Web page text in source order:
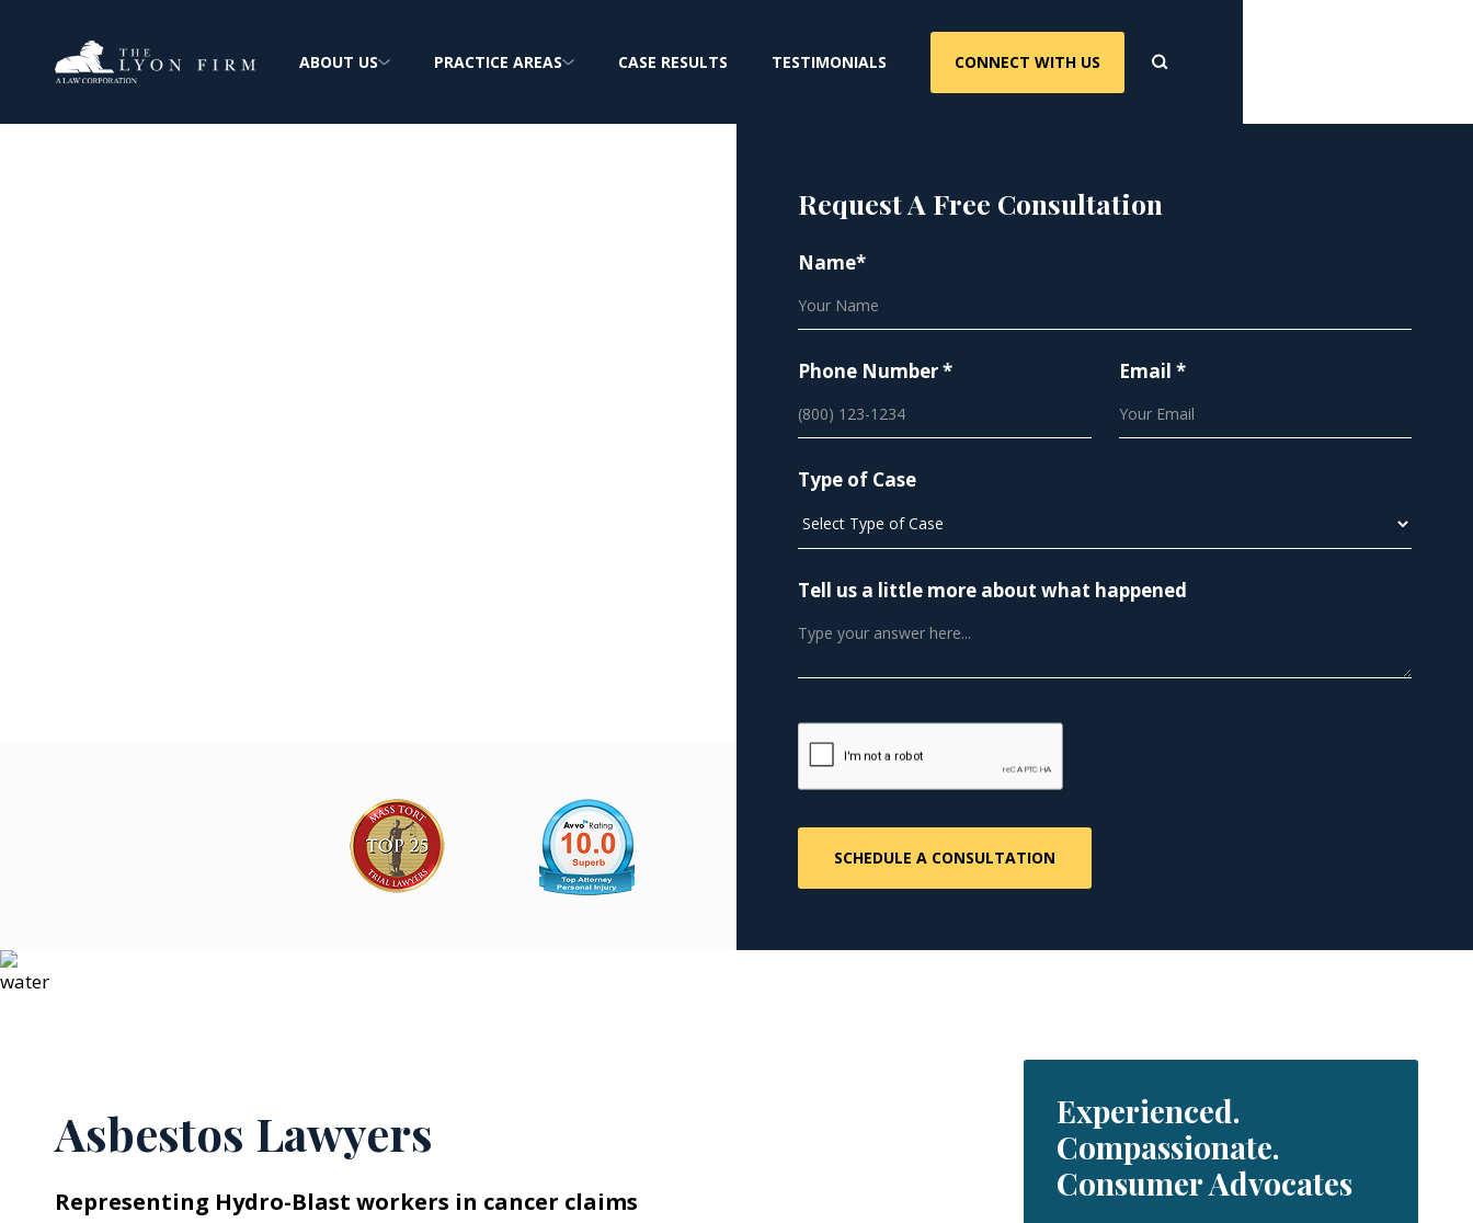
ABOUT US PRACTICE AREAS CASE RESULTS TESTIMONIALS CONNECT WITH US
Request A Free Consultation
Name*
Phone Number * Email *
Type of Case
Tell us a little more about what happened
Asbestos Lawyers
Representing Hydro-Blast workers in cancer claims
Experienced.
Compassionate.
Consumer Advocates